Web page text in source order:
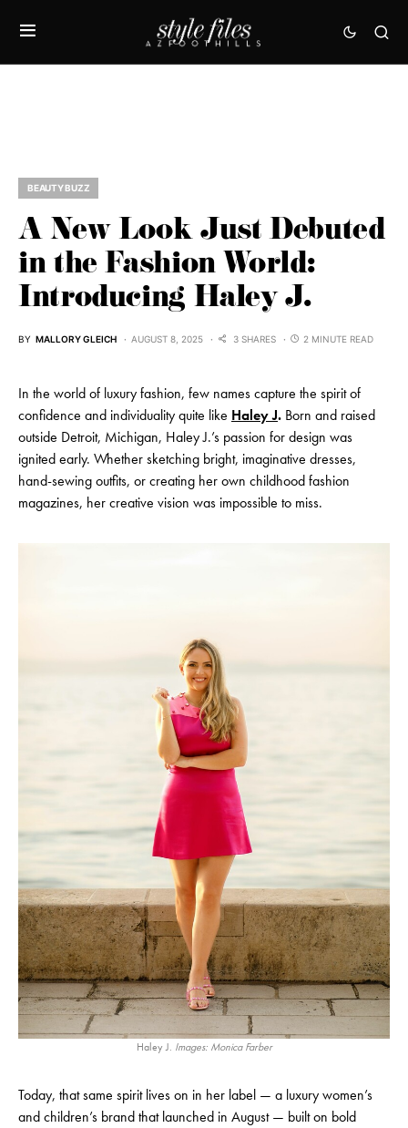
BEAUTY BUZZ
A New Look Just Debuted
in the Fashion World:
Introducing Haley J.
BY MALLORY GLEICH AUGUST 8, 2025 3 SHARES 2 MINUTE READ
In the world of luxury fashion, few names capture the spirit of
confidence and individuality quite like Haley J. Born and raised
outside Detroit, Michigan, Haley J.’s passion for design was
ignited early. Whether sketching bright, imaginative dresses,
hand-sewing outfits, or creating her own childhood fashion
magazines, her creative vision was impossible to miss.
Haley J. Images: Monica Farber
Today, that same spirit lives on in her label — a luxury women’s
and children’s brand that launched in August — built on bold